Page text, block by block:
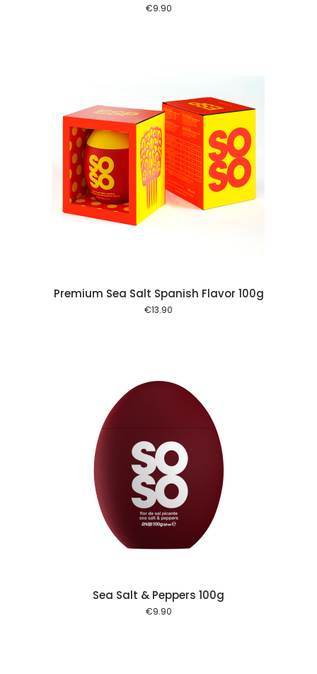
€9.90
Premium Sea Salt Spanish Flavor 100g
€13.90
Sea Salt & Peppers 100g
€9.90